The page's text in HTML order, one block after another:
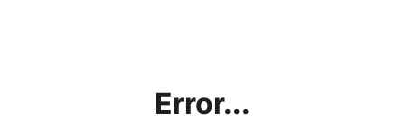
Error...